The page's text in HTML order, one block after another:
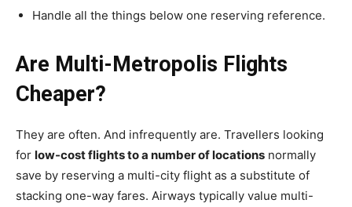
Handle all the things below one reserving reference.
Are Multi-Metropolis Flights
Cheaper?
They are often. And infrequently are. Travellers looking
for low-cost flights to a number of locations normally
save by reserving a multi-city flight as a substitute of
stacking one-way fares. Airways typically value multi-